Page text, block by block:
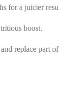
for a juicier
boost.
replace part